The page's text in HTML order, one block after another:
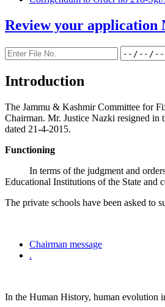
Review your application
Introduction
The Jammu & Kashmir Committee for
Chairman. Mr. Justice Nazki resigned
dated 21-4-2015.
Functioning
In terms of the judgment and
Educational Institutions of the State and
The private schools have been asked to
Chairman message
.
In the Human History, human evolution